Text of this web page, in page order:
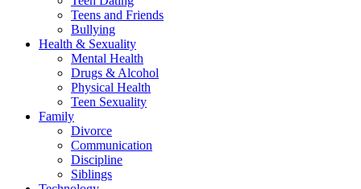
Teens and Friends
Bullying
Health & Sexuality
Mental Health
Drugs & Alcohol
Physical Health
Teen Sexuality
Family
Divorce
Communication
Discipline
Siblings